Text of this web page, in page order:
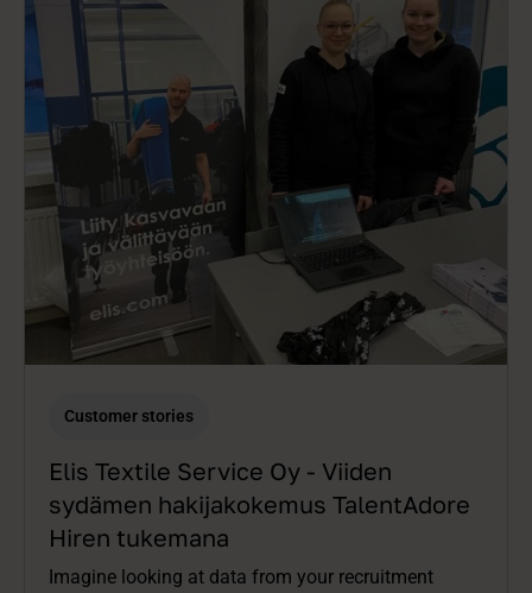
Customer stories
Elis Textile Service Oy - Viiden
sydämen hakijakokemus TalentAdore
Hiren tukemana
Imagine looking at data from your recruitment